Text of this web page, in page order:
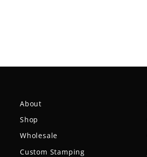
About
Shop
Wholesale
Custom Stamping